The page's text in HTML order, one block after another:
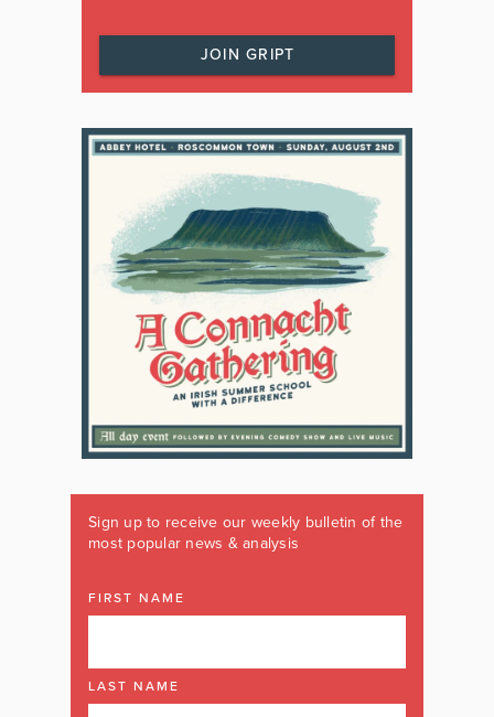
JOIN GRIPT
Sign up to receive our weekly bulletin of the
most popular news & analysis
FIRST NAME
LAST NAME